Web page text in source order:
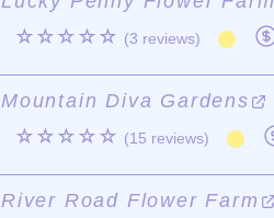
☆☆☆☆☆ (3 reviews)
Mountain Diva Gardens
☆☆☆☆☆ (15 reviews)
River Road Flower Farm